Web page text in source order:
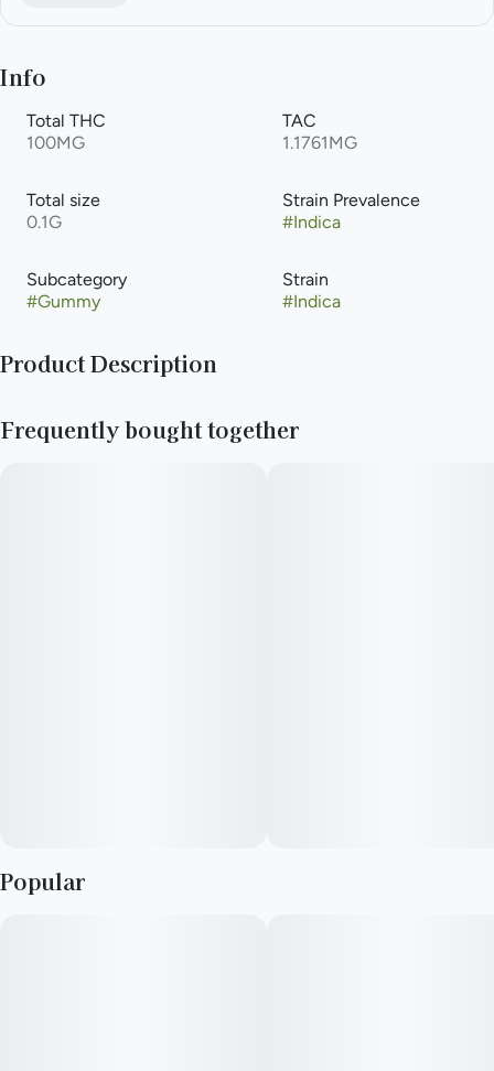
Info
Total THC
100MG
TAC
1.1761MG
Total size
0.1G
Strain Prevalence
#Indica
Subcategory
#Gummy
Strain
#Indica
Product Description
cannabis infused gummies available in three delicious all-
Frequently bought together
Popular